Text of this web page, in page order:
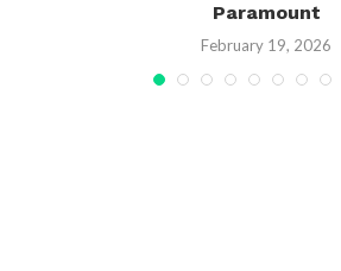
Paramount
February 19, 2026